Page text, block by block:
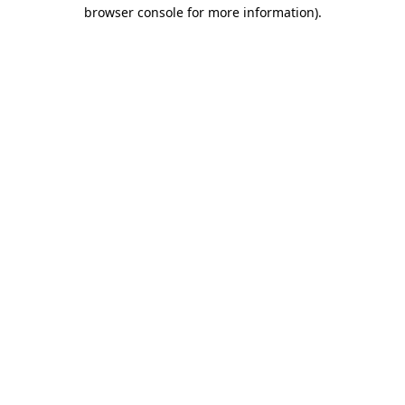
browser console for more information).